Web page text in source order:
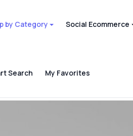
by Category Social Ecommerce
Search My Favorites